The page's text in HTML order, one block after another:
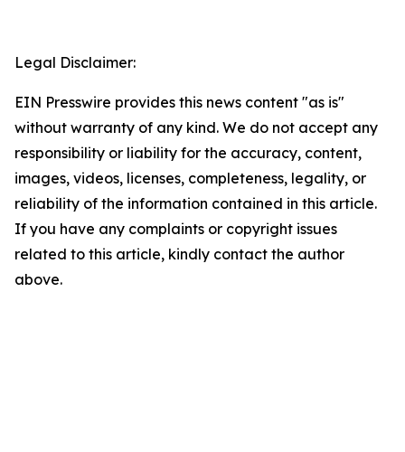
Legal Disclaimer:
EIN Presswire provides this news content "as is"
without warranty of any kind. We do not accept any
responsibility or liability for the accuracy, content,
images, videos, licenses, completeness, legality, or
reliability of the information contained in this article.
If you have any complaints or copyright issues
related to this article, kindly contact the author
above.